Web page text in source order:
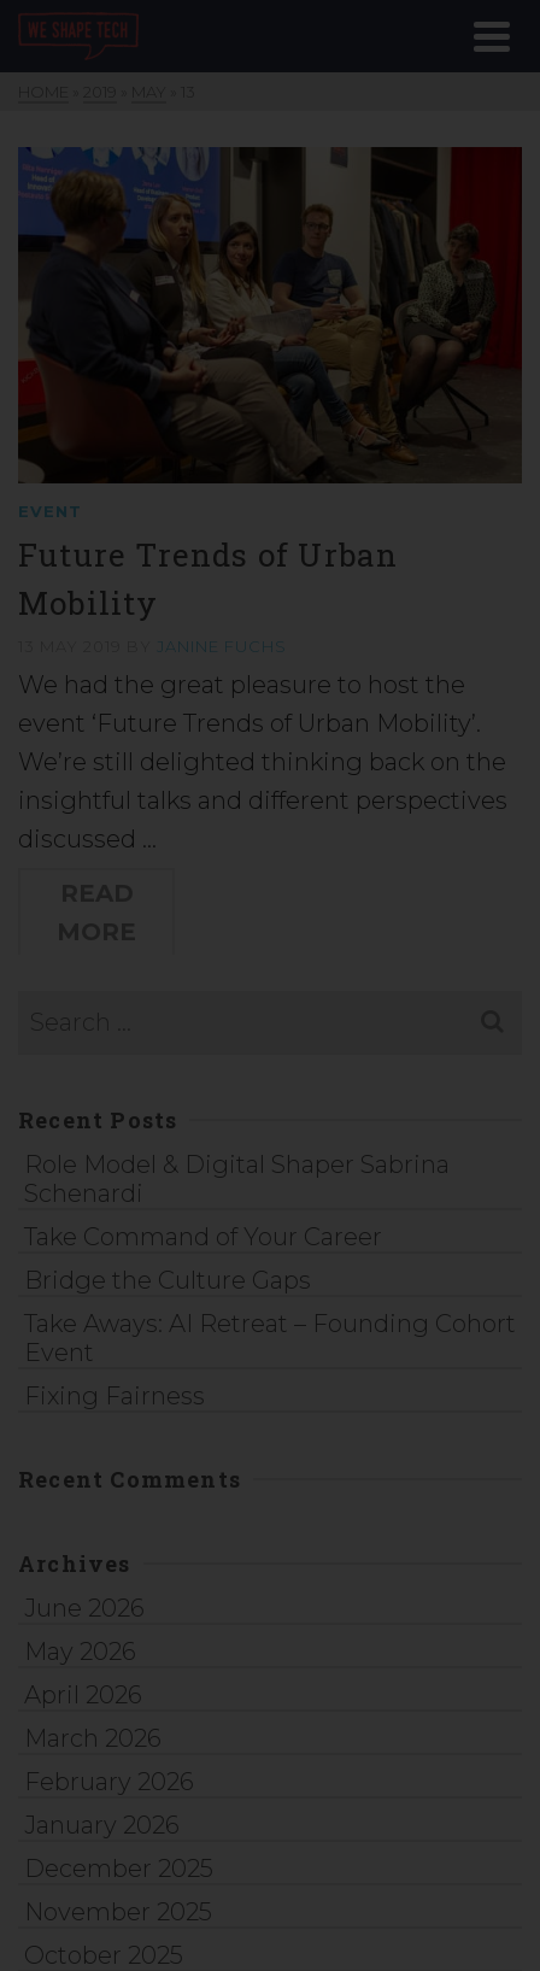
EVENT
Future Trends of Urban
Mobility
JANINE FUCHS
We had the great pleasure to host the
event ‘Future Trends of Urban Mobility’.
We’re still delighted thinking back on the
insightful talks and different perspectives
discussed …
Recent Posts
Role Model & Digital Shaper Sabrina
Schenardi
Take Command of Your Career
Bridge the Culture Gaps
Take Aways: AI Retreat – Founding Cohort
Event
Fixing Fairness
Recent Comments
Archives
June 2026
May 2026
April 2026
March 2026
February 2026
January 2026
December 2025
November 2025
October 2025